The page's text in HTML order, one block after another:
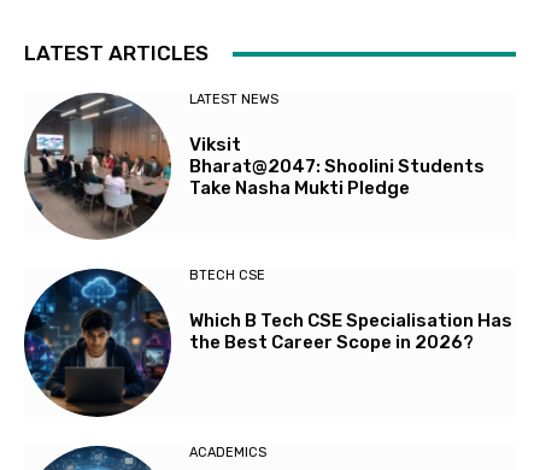
LATEST ARTICLES
LATEST NEWS
Viksit
Bharat@2047: Shoolini Students
Take Nasha Mukti Pledge
BTECH CSE
Which B Tech CSE Specialisation Has
the Best Career Scope in 2026?
ACADEMICS